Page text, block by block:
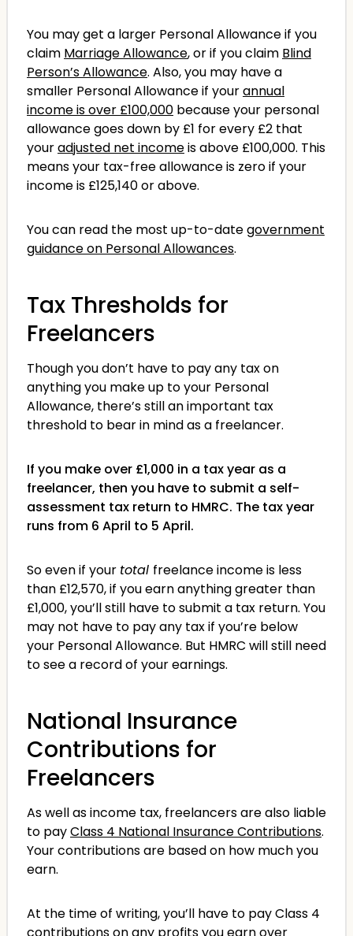
You may get a larger Personal Allowance if you
claim Marriage Allowance, or if you claim Blind
Person’s Allowance. Also, you may have a
smaller Personal Allowance if yourannual
income is over £100,000 because your personal
allowance goes down by £1 for every £2 that
youradjusted net incomeis above £100,000. This
means your tax-free allowance is zero if your
income is £125,140 or above.
You can read the most up-to-dategovernment
guidance on Personal Allowances.
Tax Thresholds for
Freelancers
Though you don’t have to pay any tax on
anything you make up to your Personal
Allowance, there’s still an important tax
threshold to bear in mind as a freelancer.
If you make over £1,000 in a tax year as a
freelancer, then you have to submit a self-
assessment tax return to HMRC. The tax year
runs from 6 April to 5 April.
So even if your total freelance income is less
than £12,570, if you earn anything greater than
£1,000, you’ll still have to submit a tax return. You
may not have to pay any tax if you’re below
your Personal Allowance. But HMRC will still need
to see a record of your earnings.
National Insurance
Contributions for
Freelancers
As well as income tax, freelancers are also liable
to payClass 4 National Insurance Contributions.
Your contributions are based on how much you
earn.
At the time of writing, you’ll have to pay Class 4
contributions on any profits you earn over